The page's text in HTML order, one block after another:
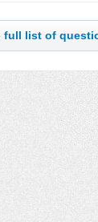
full list of